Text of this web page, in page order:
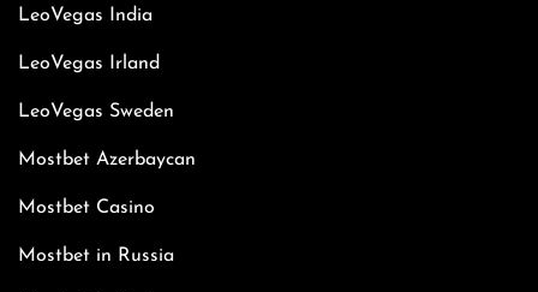
LeoVegas India
LeoVegas Irland
LeoVegas Sweden
Mostbet Azerbaycan
Mostbet Casino
Mostbet in Russia